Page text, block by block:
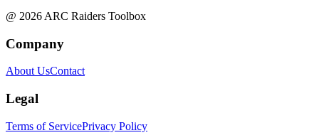
@ 2026 ARC Raiders Toolbox
Company
About UsContact
Legal
Terms of ServicePrivacy Policy